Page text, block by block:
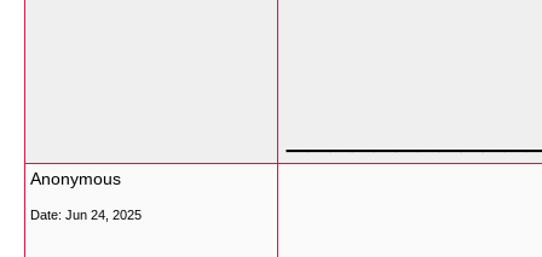
Anonymous
Date: Jun 24, 2025